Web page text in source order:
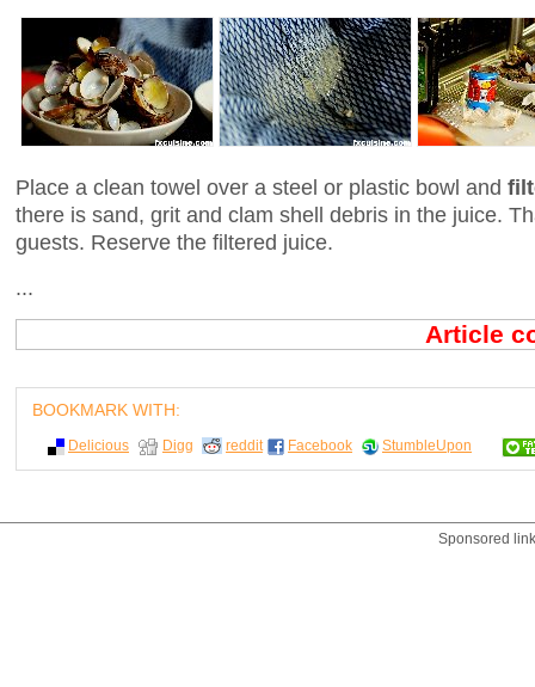
Place a clean towel over a steel or plastic bowl and
there is sand, grit and clam shell debris in the juice.
guests. Reserve the filtered juice.
...
Article
BOOKMARK WITH:
Delicious Digg reddit Facebook StumbleUpon
Sponsored